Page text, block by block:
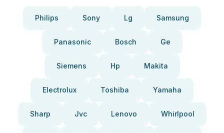
Philips Sony Lg Samsung
Panasonic Bosch Ge
Siemens Hp Makita
Electrolux Toshiba Yamaha
Sharp Jvc Lenovo Whirlpool